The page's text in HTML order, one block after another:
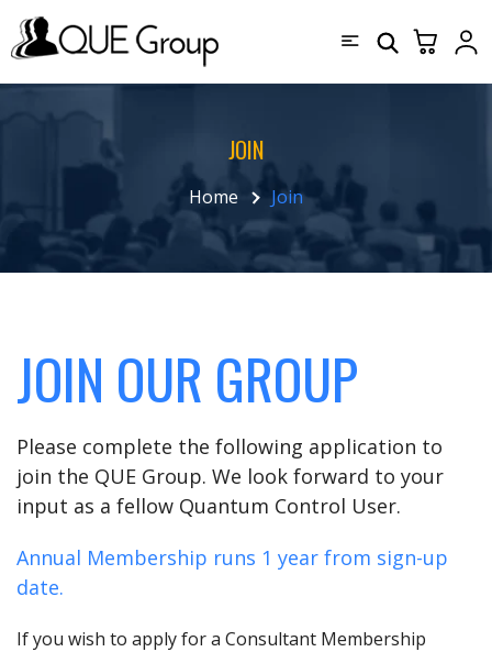
JOIN
Home Join
JOIN OUR GROUP
Please complete the following application to
join the QUE Group. We look forward to your
input as a fellow Quantum Control User.
Annual Membership runs 1 year from sign-up
date.
If you wish to apply for a Consultant Membership